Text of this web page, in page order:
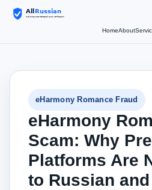
HomeAbout
eHarmony Romance Fraud
eHarmony
Scam: Why
Platforms Are
to Russian